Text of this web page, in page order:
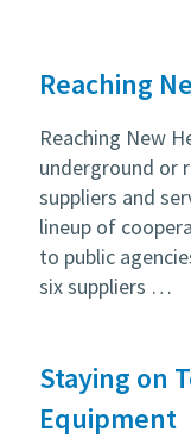
Reaching
Reaching New
underground or
suppliers and
lineup of
to public
six suppliers …
Staying on
Equipment